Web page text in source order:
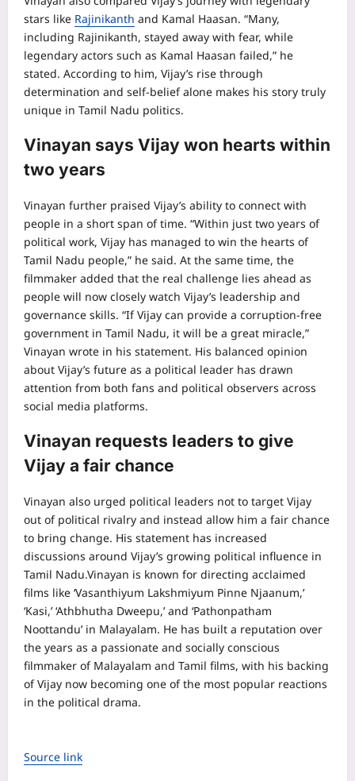
stars like Rajinikanth and Kamal Haasan. “Many,
including Rajinikanth, stayed away with fear, while
legendary actors such as Kamal Haasan failed,” he
stated. According to him, Vijay’s rise through
determination and self-belief alone makes his story truly
unique in Tamil Nadu politics.
Vinayan says Vijay won hearts within
two years
Vinayan further praised Vijay’s ability to connect with
people in a short span of time. “Within just two years of
political work, Vijay has managed to win the hearts of
Tamil Nadu people,” he said. At the same time, the
filmmaker added that the real challenge lies ahead as
people will now closely watch Vijay’s leadership and
governance skills. “If Vijay can provide a corruption-free
government in Tamil Nadu, it will be a great miracle,”
Vinayan wrote in his statement. His balanced opinion
about Vijay’s future as a political leader has drawn
attention from both fans and political observers across
social media platforms.
Vinayan requests leaders to give
Vijay a fair chance
Vinayan also urged political leaders not to target Vijay
out of political rivalry and instead allow him a fair chance
to bring change. His statement has increased
discussions around Vijay’s growing political influence in
Tamil Nadu.Vinayan is known for directing acclaimed
films like ‘Vasanthiyum Lakshmiyum Pinne Njaanum,’
‘Kasi,’ ‘Athbhutha Dweepu,’ and ‘Pathonpatham
Noottandu’ in Malayalam. He has built a reputation over
the years as a passionate and socially conscious
filmmaker of Malayalam and Tamil films, with his backing
of Vijay now becoming one of the most popular reactions
in the political drama.
Source link